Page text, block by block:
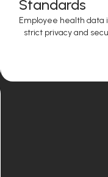
Standards
Employee health data
strict privacy and